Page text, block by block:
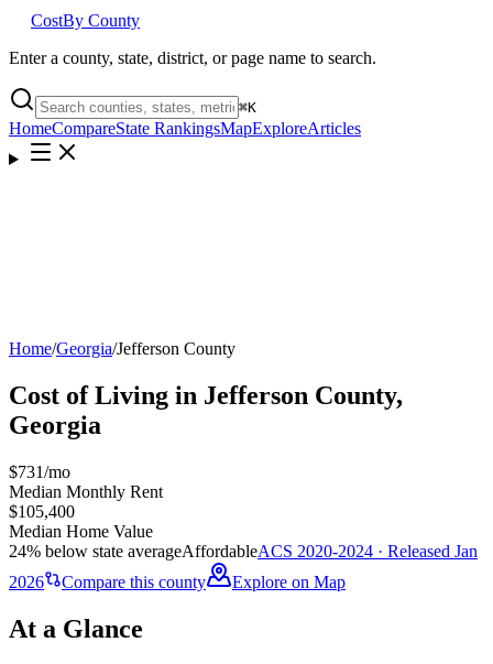
CostBy County
Enter a county, state, district, or page name to search.
⌘K
HomeCompareState RankingsMapExploreArticles
Home/Georgia/Jefferson County
Cost of Living in Jefferson County,
Georgia
$731/mo
Median Monthly Rent
$105,400
Median Home Value
24% below state averageAffordableACS 2020-2024 · Released Jan
2026
Compare this county Explore on Map
At a Glance